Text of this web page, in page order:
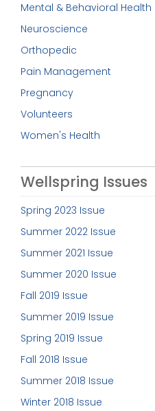
Mental & Behavioral Health
Neuroscience
Orthopedic
Pain Management
Pregnancy
Volunteers
Women's Health
Wellspring Issues
Spring 2023 Issue
Summer 2022 Issue
Summer 2021 Issue
Summer 2020 Issue
Fall 2019 Issue
Summer 2019 Issue
Spring 2019 Issue
Fall 2018 Issue
Summer 2018 Issue
Winter 2018 Issue